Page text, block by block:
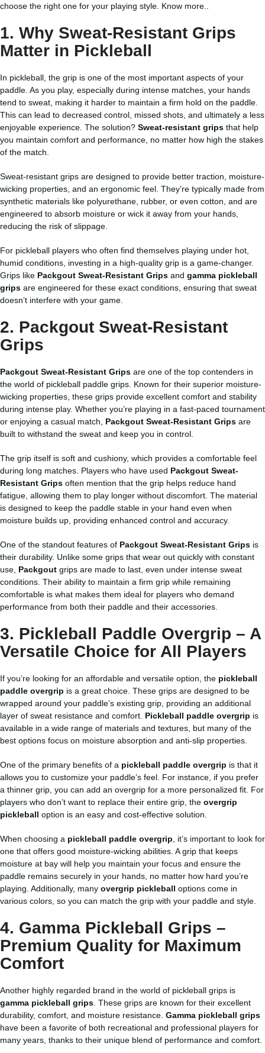
choose the right one for your playing style. Know more..
1. Why Sweat-Resistant Grips
Matter in Pickleball
In pickleball, the grip is one of the most important aspects of your
paddle. As you play, especially during intense matches, your hands
tend to sweat, making it harder to maintain a firm hold on the paddle.
This can lead to decreased control, missed shots, and ultimately a less
enjoyable experience. The solution? Sweat-resistant grips that help
you maintain comfort and performance, no matter how high the stakes
of the match.
Sweat-resistant grips are designed to provide better traction, moisture-
wicking properties, and an ergonomic feel. They’re typically made from
synthetic materials like polyurethane, rubber, or even cotton, and are
engineered to absorb moisture or wick it away from your hands,
reducing the risk of slippage.
For pickleball players who often find themselves playing under hot,
humid conditions, investing in a high-quality grip is a game-changer.
Grips like Packgout Sweat-Resistant Grips and gamma pickleball
grips are engineered for these exact conditions, ensuring that sweat
doesn’t interfere with your game.
2. Packgout Sweat-Resistant
Grips
Packgout Sweat-Resistant Grips are one of the top contenders in
the world of pickleball paddle grips. Known for their superior moisture-
wicking properties, these grips provide excellent comfort and stability
during intense play. Whether you’re playing in a fast-paced tournament
or enjoying a casual match, Packgout Sweat-Resistant Grips are
built to withstand the sweat and keep you in control.
The grip itself is soft and cushiony, which provides a comfortable feel
during long matches. Players who have used Packgout Sweat-
Resistant Grips often mention that the grip helps reduce hand
fatigue, allowing them to play longer without discomfort. The material
is designed to keep the paddle stable in your hand even when
moisture builds up, providing enhanced control and accuracy.
One of the standout features of Packgout Sweat-Resistant Grips is
their durability. Unlike some grips that wear out quickly with constant
use, Packgout grips are made to last, even under intense sweat
conditions. Their ability to maintain a firm grip while remaining
comfortable is what makes them ideal for players who demand
performance from both their paddle and their accessories.
3. Pickleball Paddle Overgrip – A
Versatile Choice for All Players
If you’re looking for an affordable and versatile option, the pickleball
paddle overgrip is a great choice. These grips are designed to be
wrapped around your paddle’s existing grip, providing an additional
layer of sweat resistance and comfort. Pickleball paddle overgrip is
available in a wide range of materials and textures, but many of the
best options focus on moisture absorption and anti-slip properties.
One of the primary benefits of a pickleball paddle overgrip is that it
allows you to customize your paddle’s feel. For instance, if you prefer
a thinner grip, you can add an overgrip for a more personalized fit. For
players who don’t want to replace their entire grip, the overgrip
pickleball option is an easy and cost-effective solution.
When choosing a pickleball paddle overgrip , it’s important to look for
one that offers good moisture-wicking abilities. A grip that keeps
moisture at bay will help you maintain your focus and ensure the
paddle remains securely in your hands, no matter how hard you’re
playing. Additionally, many overgrip pickleball options come in
various colors, so you can match the grip with your paddle and style.
4. Gamma Pickleball Grips –
Premium Quality for Maximum
Comfort
Another highly regarded brand in the world of pickleball grips is
gamma pickleball grips . These grips are known for their excellent
durability, comfort, and moisture resistance. Gamma pickleball grips
have been a favorite of both recreational and professional players for
many years, thanks to their unique blend of performance and comfort.